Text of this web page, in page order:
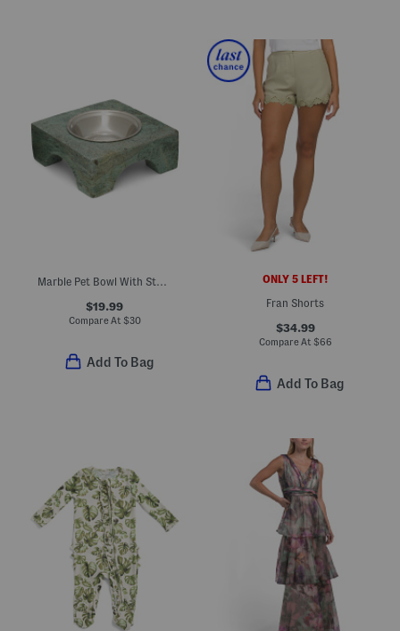
Marble Pet Bowl With Stand
$19.99
Compare At $30
Add To Bag
ONLY 5 LEFT!
Fran Shorts
$34.99
Compare At $66
Add To Bag